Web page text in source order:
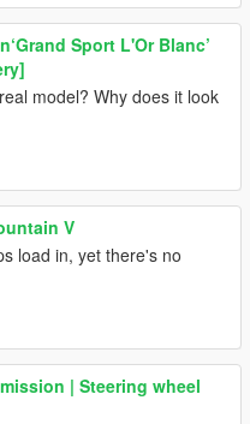
Sport L'Or Blanc’
model? Why does it look
V
load in, yet there's no
| Steering wheel